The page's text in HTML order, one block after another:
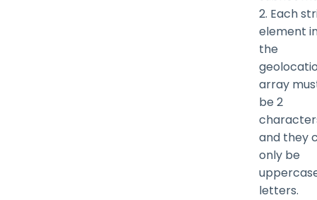
2. Each
element
the
array
be 2
and they
only be
letters.